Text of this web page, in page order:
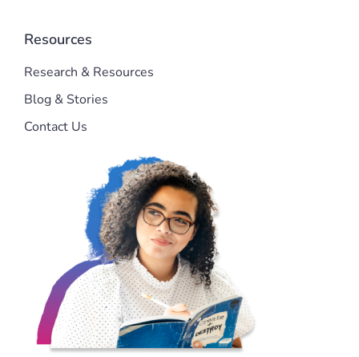
Resources
Research & Resources
Blog & Stories
Contact Us